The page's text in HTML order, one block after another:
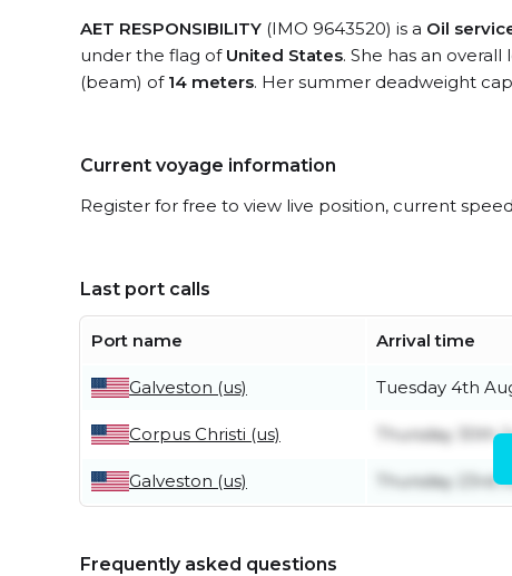
AET RESPONSIBILITY (IMO 9643520) is a Oil
under the flag of United States. She has an
(beam) of 14 meters. Her summer deadweight
Current voyage information
Register for free to view live position, current
Last port calls
Port name Arrival time
Galveston (us) Tuesday 4th
Corpus Christi (us) Thursday 30th
Galveston (us) Thursday 23rd
Frequently asked questions